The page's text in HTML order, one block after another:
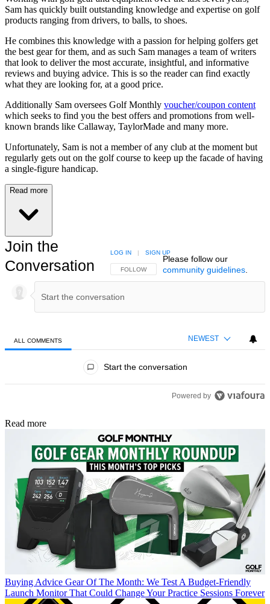
Sam has quickly built outstanding knowledge and expertise on golf
products ranging from drivers, to balls, to shoes.
He combines this knowledge with a passion for helping golfers get
the best gear for them, and as such Sam manages a team of writers
that look to deliver the most accurate, insightful, and informative
reviews and buying advice. This is so the reader can find exactly
what they are looking for, at a good price.
Additionally Sam oversees Golf Monthly voucher/coupon content
which seeks to find you the best offers and promotions from well-
known brands like Callaway, TaylorMade and many more.
Unfortunately, Sam is not a member of any club at the moment but
regularly gets out on the golf course to keep up the facade of having
a single-figure handicap.
Read more
Join the
Conversation
FOLLOW THIS CONVERSATION TO BE NOTIFIED
FOLLOW
LOG IN | SIGN UP
Please follow our
community guidelines.
ALL COMMENTS NEWEST
Start the conversation
Powered by
Read more
Buying Advice Gear Of The Month: We Test A Budget-Friendly
Launch Monitor That Could Change Your Practice Sessions Forever